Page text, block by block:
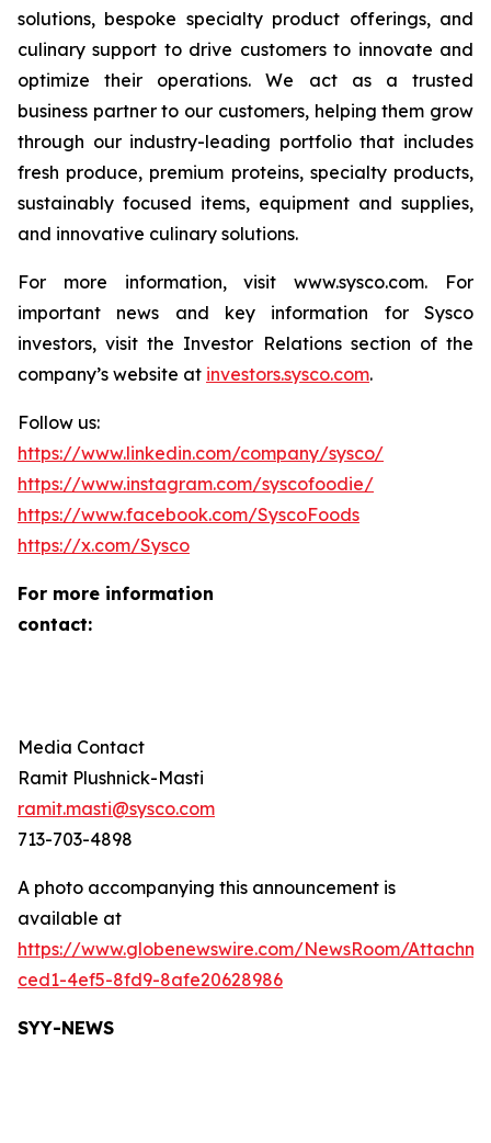
solutions, bespoke specialty product offerings, and
culinary support to drive customers to innovate and
optimize their operations. We act as a trusted
business partner to our customers, helping them grow
through our industry-leading portfolio that includes
fresh produce, premium proteins, specialty products,
sustainably focused items, equipment and supplies,
and innovative culinary solutions.
For more information, visit www.sysco.com. For
important news and key information for Sysco
investors, visit the Investor Relations section of the
company’s website at investors.sysco.com.
Follow us:
https://www.linkedin.com/company/sysco/
https://www.instagram.com/syscofoodie/
https://www.facebook.com/SyscoFoods
https://x.com/Sysco
For more information
contact:
Media Contact
Ramit Plushnick-Masti
ramit.masti@sysco.com
713-703-4898
A photo accompanying this announcement is
available at
https://www.globenewswire.com/NewsRoom/
ced1-4ef5-8fd9-8afe20628986
SYY-NEWS